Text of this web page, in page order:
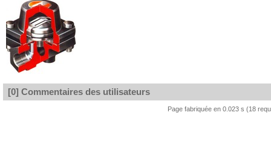
[0] Commentaires des utilisateurs
Page fabriquée en 0.023 s (18